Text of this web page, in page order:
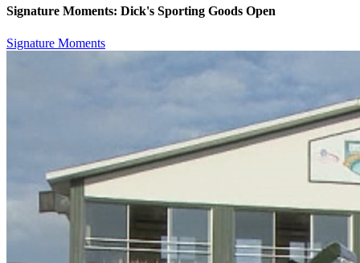
Signature Moments: Dick's Sporting Goods Open
Signature Moments